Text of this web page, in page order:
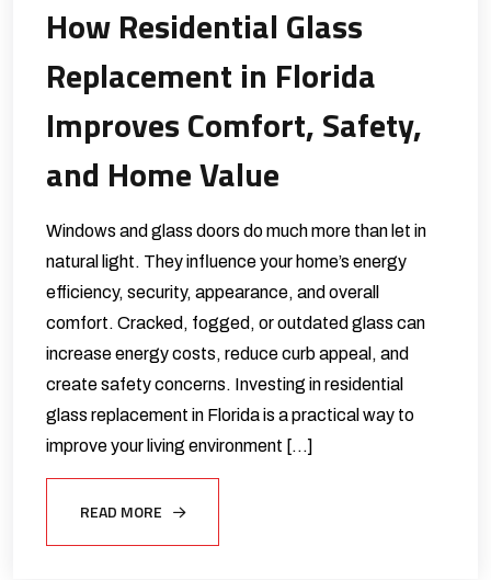
How Residential Glass
Replacement in Florida
Improves Comfort, Safety,
and Home Value
Windows and glass doors do much more than let in
natural light. They influence your home’s energy
efficiency, security, appearance, and overall
comfort. Cracked, fogged, or outdated glass can
increase energy costs, reduce curb appeal, and
create safety concerns. Investing in residential
glass replacement in Florida is a practical way to
improve your living environment […]
READ MORE